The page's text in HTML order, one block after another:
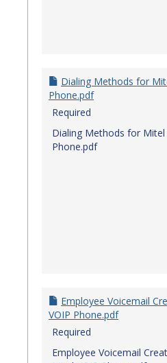
Dialing Methods for
Phone.pdf
Required
Dialing Methods for Mitel
Phone.pdf
Employee Voicemail
VOIP Phone.pdf
Required
Employee Voicemail